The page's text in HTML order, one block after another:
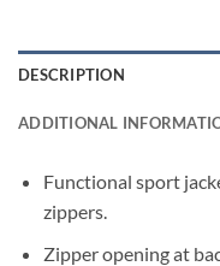
DESCRIPTION
ADDITIONAL
Functional sport
zippers.
Zipper opening at